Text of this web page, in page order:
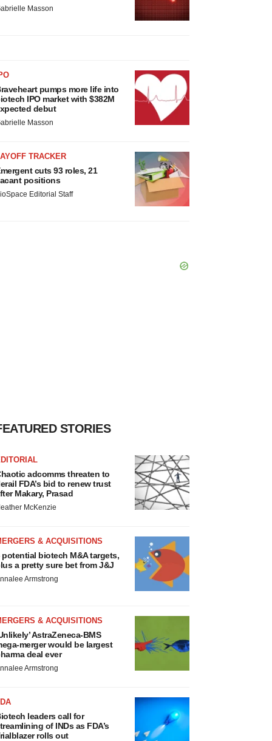
Masson
pumps more life into
IPO market with $382M
debut
Masson
TRACKER
cuts 93 roles, 21
positions
Editorial Staff
STORIES
adcomms threaten to
FDA’s bid to renew trust
Makary, Prasad
McKenzie
& ACQUISITIONS
potential biotech M&A targets,
a pretty sure bet from J&J
Armstrong
& ACQUISITIONS
AstraZeneca-BMS
merger would be largest
deal ever
Armstrong
leaders call for
of INDs as FDA’s
rolls out